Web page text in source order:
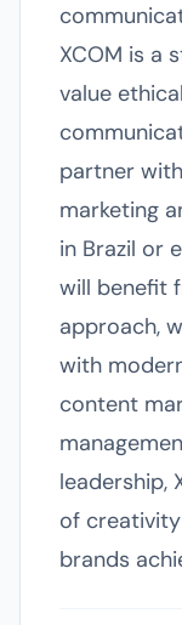
XCOM is a
value
partner
marketing
in Brazil or
will benefit
approach,
with
content
leadership,
of
brands